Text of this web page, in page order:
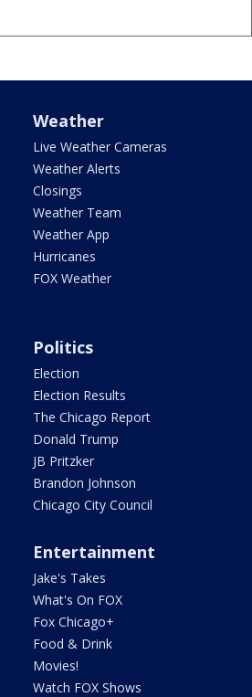
Weather
Live Weather Cameras
Weather Alerts
Closings
Weather Team
Weather App
Hurricanes
FOX Weather
Politics
Election
Election Results
The Chicago Report
Donald Trump
JB Pritzker
Brandon Johnson
Chicago City Council
Entertainment
Jake's Takes
What's On FOX
Fox Chicago+
Food & Drink
Movies!
Watch FOX Shows